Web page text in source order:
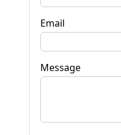
Email
Message